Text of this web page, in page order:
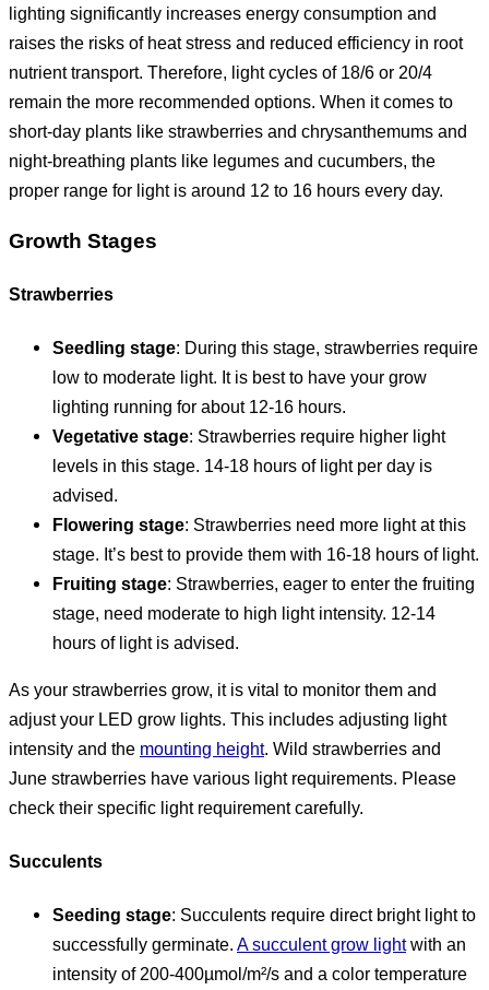
lighting significantly increases energy consumption and
raises the risks of heat stress and reduced efficiency in root
nutrient transport. Therefore, light cycles of 18/6 or 20/4
remain the more recommended options. When it comes to
short-day plants like strawberries and chrysanthemums and
night-breathing plants like legumes and cucumbers, the
proper range for light is around 12 to 16 hours every day.
Growth Stages
Strawberries
Seedling stage: During this stage, strawberries require
low to moderate light. It is best to have your grow
lighting running for about 12-16 hours.
Vegetative stage: Strawberries require higher light
levels in this stage. 14-18 hours of light per day is
advised.
Flowering stage: Strawberries need more light at this
stage. It’s best to provide them with 16-18 hours of light.
Fruiting stage: Strawberries, eager to enter the fruiting
stage, need moderate to high light intensity. 12-14
hours of light is advised.
As your strawberries grow, it is vital to monitor them and
adjust your LED grow lights. This includes adjusting light
intensity and the mounting height. Wild strawberries and
June strawberries have various light requirements. Please
check their specific light requirement carefully.
Succulents
Seeding stage: Succulents require direct bright light to
successfully germinate. A succulent grow lightwith an
intensity of 200-400µmol/m²/s and a color temperature